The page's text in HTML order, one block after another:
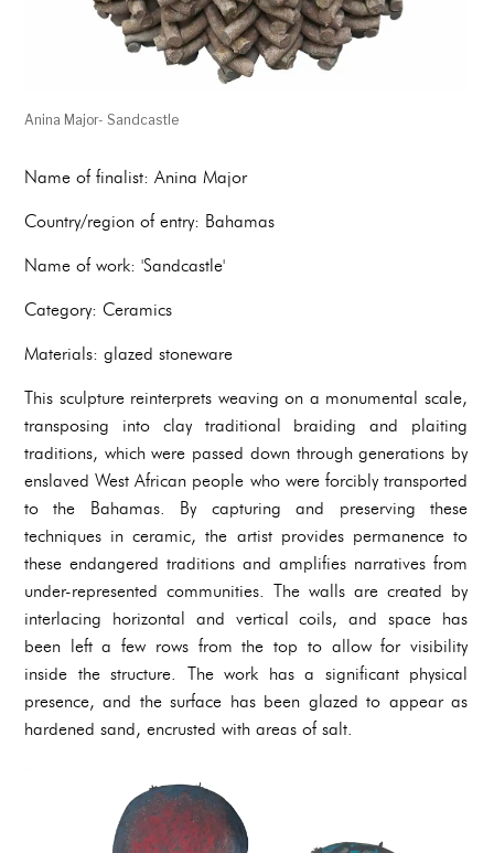
Anina Major- Sandcastle
Name of finalist: Anina Major
Country/region of entry: Bahamas
Name of work: 'Sandcastle'
Category: Ceramics
Materials: glazed stoneware
This sculpture reinterprets weaving on a monumental scale,
transposing into clay traditional braiding and plaiting
traditions, which were passed down through generations by
enslaved West African people who were forcibly transported
to the Bahamas. By capturing and preserving these
techniques in ceramic, the artist provides permanence to
these endangered traditions and amplifies narratives from
under-represented communities. The walls are created by
interlacing horizontal and vertical coils, and space has
been left a few rows from the top to allow for visibility
inside the structure. The work has a significant physical
presence, and the surface has been glazed to appear as
hardened sand, encrusted with areas of salt.